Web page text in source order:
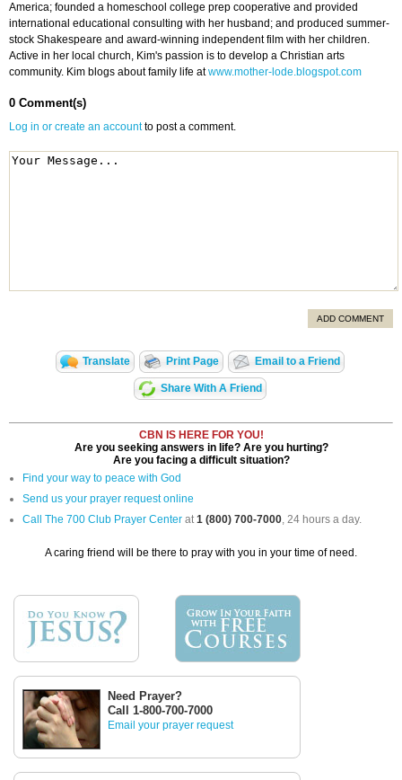
America; founded a homeschool college prep cooperative and provided
international educational consulting with her husband; and produced summer-
stock Shakespeare and award-winning independent film with her children.
Active in her local church, Kim's passion is to develop a Christian arts
community. Kim blogs about family life atwww.mother-lode.blogspot.com
0 Comment(s)
Log in or create an accountto post a comment.
ADD COMMENT
Translate Print Page Email to a Friend
Share With A Friend
CBN IS HERE FOR YOU!
Are you seeking answers in life? Are you hurting?
Are you facing a difficult situation?
Find your way to peace with God
Send us your prayer request online
Call The 700 Club Prayer Center at1 (800) 700-7000, 24 hours a day.
A caring friend will be there to pray with you in your time of need.
Need Prayer?
Call 1-800-700-7000
Email your prayer request